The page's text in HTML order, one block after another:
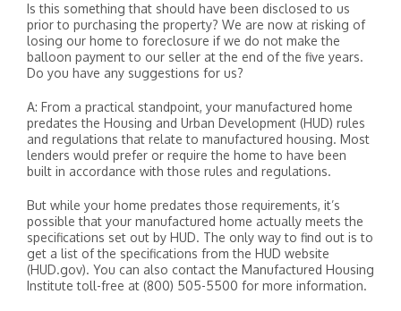
Is this something that should have been disclosed to us
prior to purchasing the property? We are now at risking of
losing our home to foreclosure if we do not make the
balloon payment to our seller at the end of the five years.
Do you have any suggestions for us?
A: From a practical standpoint, your manufactured home
predates the Housing and Urban Development (HUD) rules
and regulations that relate to manufactured housing. Most
lenders would prefer or require the home to have been
built in accordance with those rules and regulations.
But while your home predates those requirements, it’s
possible that your manufactured home actually meets the
specifications set out by HUD. The only way to find out is to
get a list of the specifications from the HUD website
(HUD.gov). You can also contact the Manufactured Housing
Institute toll-free at (800) 505-5500 for more information.